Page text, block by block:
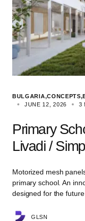
BULGARIA CONCEPTS
JUNE 12, 2026
3
Primary
Livadi /
Motorized mesh
primary school. An
designed for the
GLSN